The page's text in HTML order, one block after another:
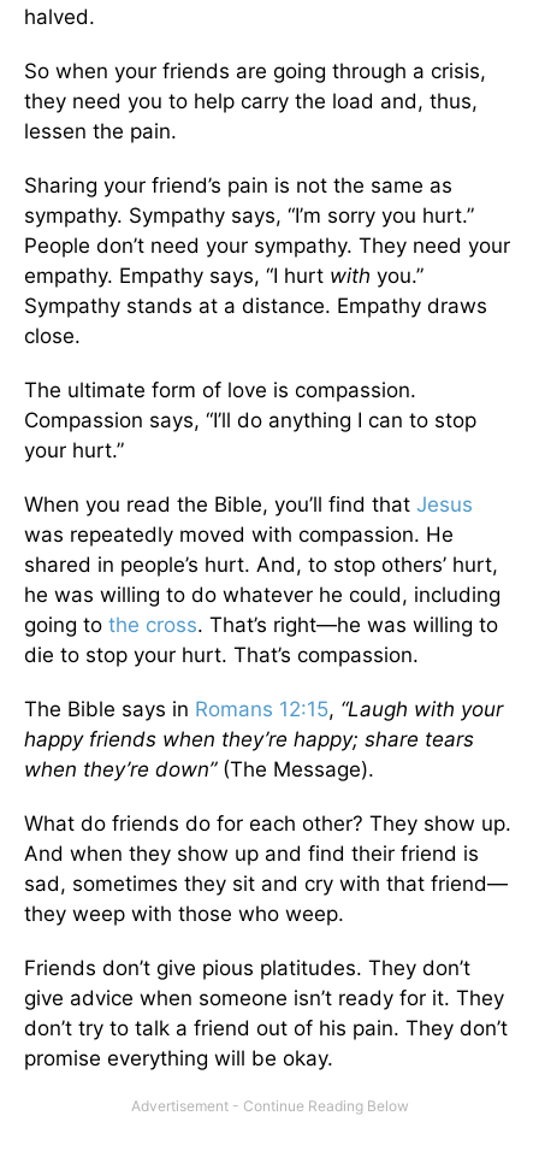
halved.
So when your friends are going through a crisis,
they need you to help carry the load and, thus,
lessen the pain.
Sharing your friend’s pain is not the same as
sympathy. Sympathy says, “I’m sorry you hurt.”
People don’t need your sympathy. They need your
empathy. Empathy says, “I hurt with you.”
Sympathy stands at a distance. Empathy draws
close.
The ultimate form of love is compassion.
Compassion says, “I’ll do anything I can to stop
your hurt.”
When you read the Bible, you’ll find that Jesus
was repeatedly moved with compassion. He
shared in people’s hurt. And, to stop others’ hurt,
he was willing to do whatever he could, including
going to the cross. That’s right—he was willing to
die to stop your hurt. That’s compassion.
The Bible says in Romans 12:15, “Laugh with your
happy friends when they’re happy; share tears
when they’re down”(The Message).
What do friends do for each other? They show up.
And when they show up and find their friend is
sad, sometimes they sit and cry with that friend—
they weep with those who weep.
Friends don’t give pious platitudes. They don’t
give advice when someone isn’t ready for it. They
don’t try to talk a friend out of his pain. They don’t
promise everything will be okay.